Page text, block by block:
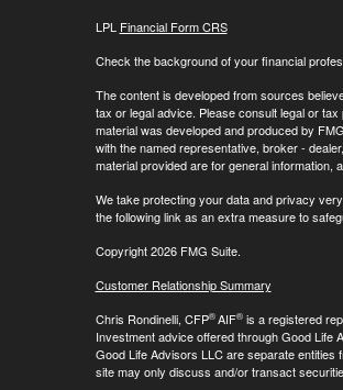
LPL Financial Form CRS
Check the background of your financial
The content is developed from sources
tax or legal advice. Please consult legal or
material was developed and produced by
with the named representative, broker -
material provided are for general information,
We take protecting your data and privacy
the following link as an extra measure to
Copyright 2026 FMG Suite.
Customer Relationship Summary
Chris Rondinelli, CFP®AIF®is a registered
Investment advice offered through Good Life
Good Life Advisors LLC are separate
site may only discuss and/or transact